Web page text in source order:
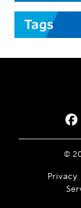
Tags
©
Privacy